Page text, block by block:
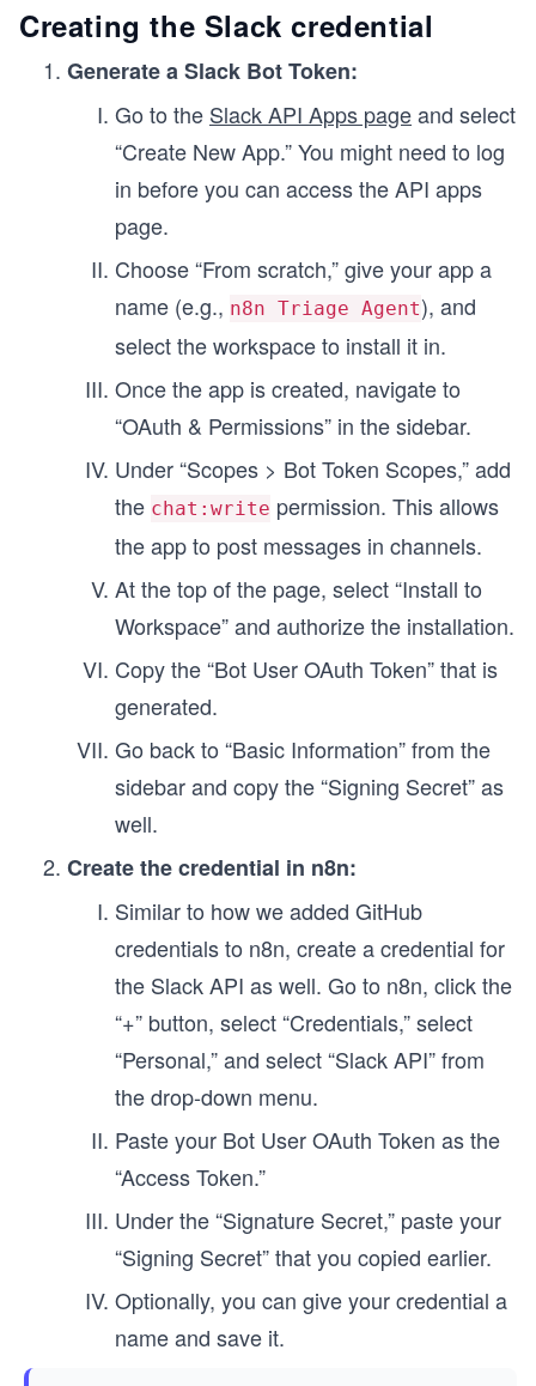
Creating the Slack credential
Generate a Slack Bot Token:
Go to the Slack API Apps pageand select
“Create New App.” You might need to log
in before you can access the API apps
page.
Choose “From scratch,” give your app a
name (e.g., n8n Triage Agent), and
select the workspace to install it in.
Once the app is created, navigate to
“OAuth & Permissions” in the sidebar.
Under “Scopes > Bot Token Scopes,” add
the chat:write permission. This allows
the app to post messages in channels.
At the top of the page, select “Install to
Workspace” and authorize the installation.
Copy the “Bot User OAuth Token” that is
generated.
Go back to “Basic Information” from the
sidebar and copy the “Signing Secret” as
well.
Create the credential in n8n:
Similar to how we added GitHub
credentials to n8n, create a credential for
the Slack API as well. Go to n8n, click the
“+” button, select “Credentials,” select
“Personal,” and select “Slack API” from
the drop-down menu.
Paste your Bot User OAuth Token as the
“Access Token.”
Under the “Signature Secret,” paste your
“Signing Secret” that you copied earlier.
Optionally, you can give your credential a
name and save it.